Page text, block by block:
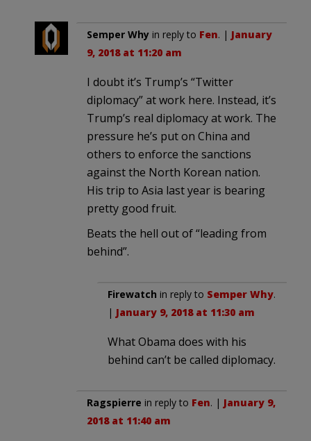
Semper Why in reply to Fen. | January
9, 2018 at 11:20 am
I doubt it’s Trump’s “Twitter
diplomacy” at work here. Instead, it’s
Trump’s real diplomacy at work. The
pressure he’s put on China and
others to enforce the sanctions
against the North Korean nation.
His trip to Asia last year is bearing
pretty good fruit.
Beats the hell out of “leading from
behind”.
Firewatch in reply to Semper Why.
| January 9, 2018 at 11:30 am
What Obama does with his
behind can’t be called diplomacy.
Ragspierre in reply to Fen. | January 9,
2018 at 11:40 am